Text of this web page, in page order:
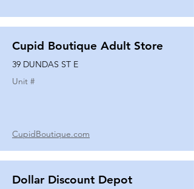
Cupid Boutique Adult Store
39 DUNDAS ST E
Unit #
CupidBoutique.com
Dollar Discount Depot